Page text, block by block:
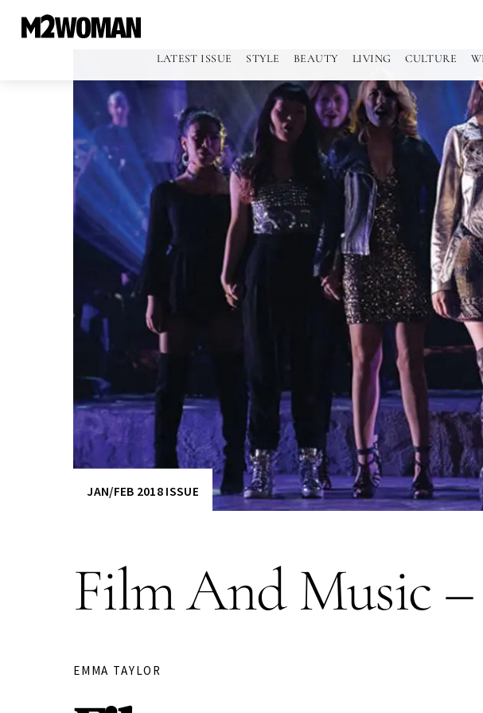
LATEST ISSUE STYLE BEAUTY LIVING CULTURE
JAN/FEB 2018 ISSUE
Film And Music –
EMMA TAYLOR